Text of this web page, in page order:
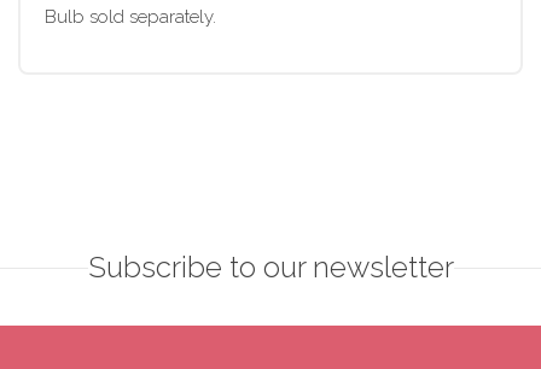
Bulb sold separately.
Subscribe to our newsletter